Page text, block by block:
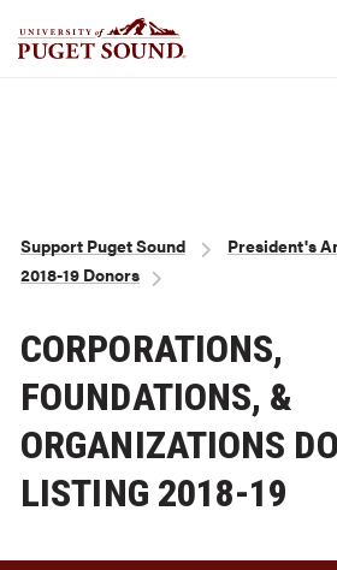
Breadcrumb
Support Puget Sound
President's
2018-19 Donors
CORPORATIONS,
FOUNDATIONS, &
ORGANIZATIONS
LISTING 2018-19